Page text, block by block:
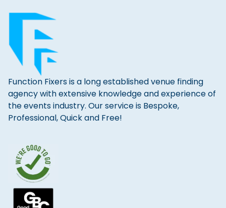
Function Fixers is a long established venue finding
agency with extensive knowledge and experience of
the events industry. Our service is Bespoke,
Professional, Quick and Free!